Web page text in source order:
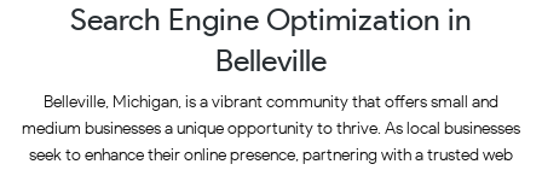
Search Engine Optimization in
Belleville
Belleville, Michigan, is a vibrant community that offers small and
medium businesses a unique opportunity to thrive. As local businesses
seek to enhance their online presence, partnering with a trusted web